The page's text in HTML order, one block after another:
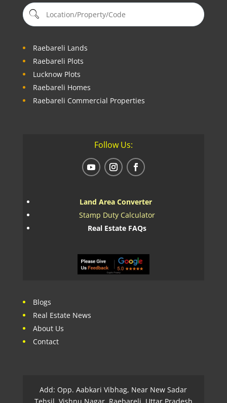
Raebareli Lands
Raebareli Plots
Lucknow Plots
Raebareli Homes
Raebareli Commercial Properties
Follow Us:
Land Area Converter
Stamp Duty Calculator
Real Estate FAQs
Blogs
Real Estate News
About Us
Contact
Add: Opp. Aabkari Vibhag, Near New Sadar